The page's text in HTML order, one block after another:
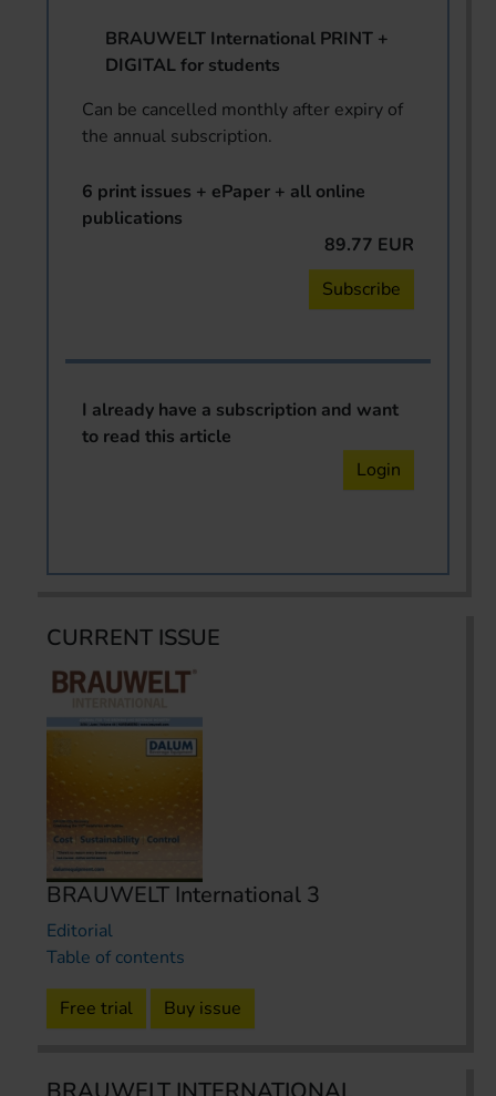
BRAUWELT International PRINT +
DIGITAL for students
Can be cancelled monthly after expiry of
the annual subscription.
6 print issues + ePaper + all online
publications
89.77 EUR
Subscribe
I already have a subscription and want
to read this article
Login
CURRENT ISSUE
BRAUWELT International 3
Editorial
Table of contents
Free trial Buy issue